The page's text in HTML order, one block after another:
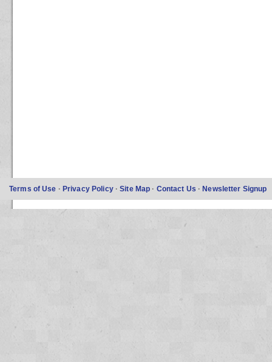
Terms of Use · Privacy Policy ·Site Map · Contact Us ·Newsletter Signup